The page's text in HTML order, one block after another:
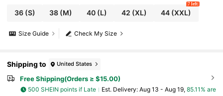
36(S) 38 (M) 40(L) 42 (XL) 44 (XXL)
7 left
Check My Size
Size Guide
Shipping to United States
Free Shipping(Orders ≥ $15.00)
500 SHEIN points if Late ​Est. Delivery: Aug 13 - Aug 19, 85.11% are